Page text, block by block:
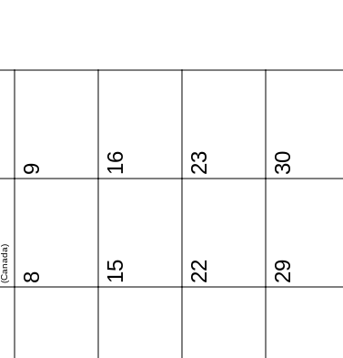
(Canada) 8
9
15
16
22
23
29
30